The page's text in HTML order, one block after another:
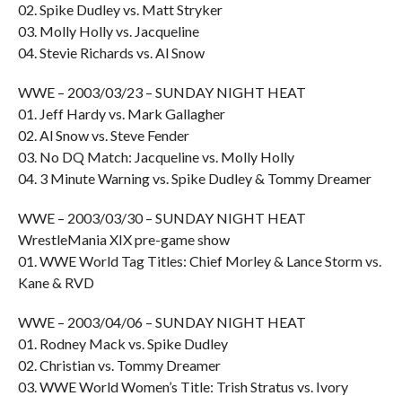
02. Spike Dudley vs. Matt Stryker
03. Molly Holly vs. Jacqueline
04. Stevie Richards vs. Al Snow
WWE – 2003/03/23 – SUNDAY NIGHT HEAT
01. Jeff Hardy vs. Mark Gallagher
02. Al Snow vs. Steve Fender
03. No DQ Match: Jacqueline vs. Molly Holly
04. 3 Minute Warning vs. Spike Dudley & Tommy Dreamer
WWE – 2003/03/30 – SUNDAY NIGHT HEAT
WrestleMania XIX pre-game show
01. WWE World Tag Titles: Chief Morley & Lance Storm vs.
Kane & RVD
WWE – 2003/04/06 – SUNDAY NIGHT HEAT
01. Rodney Mack vs. Spike Dudley
02. Christian vs. Tommy Dreamer
03. WWE World Women’s Title: Trish Stratus vs. Ivory